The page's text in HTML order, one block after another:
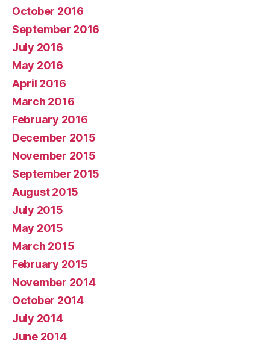
October 2016
September 2016
July 2016
May 2016
April 2016
March 2016
February 2016
December 2015
November 2015
September 2015
August 2015
July 2015
May 2015
March 2015
February 2015
November 2014
October 2014
July 2014
June 2014